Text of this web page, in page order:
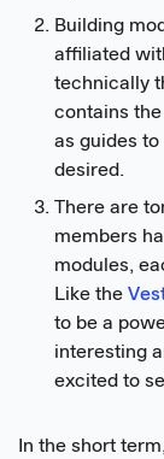
Building
affiliated
technically
contains
as guides
desired.
There are
members
modules,
Like the
to be a
interesting
excited to
In the short